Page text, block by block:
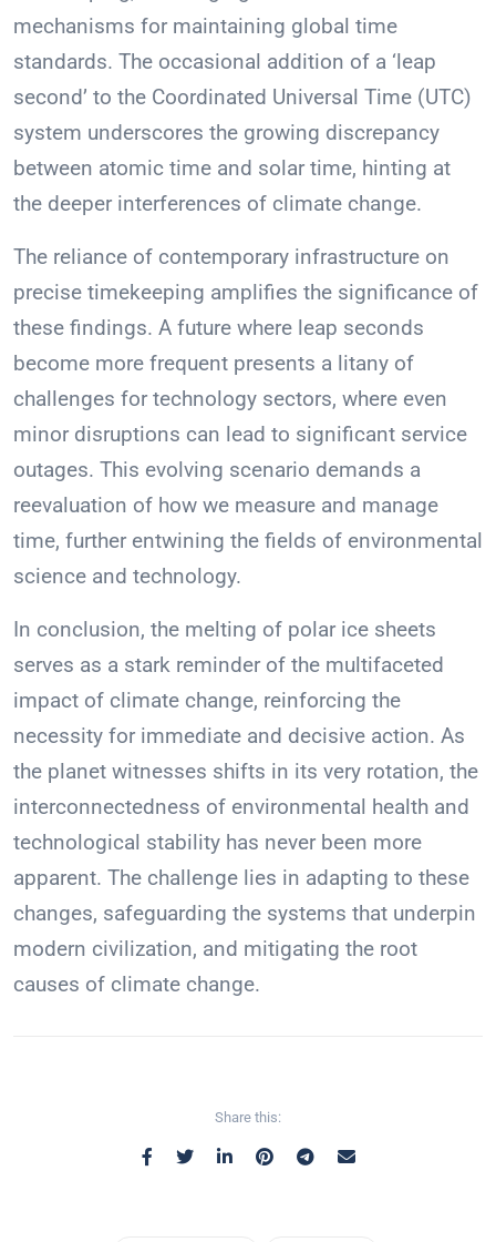
mechanisms for maintaining global time
standards. The occasional addition of a ‘leap
second’ to the Coordinated Universal Time (UTC)
system underscores the growing discrepancy
between atomic time and solar time, hinting at
the deeper interferences of climate change.
The reliance of contemporary infrastructure on
precise timekeeping amplifies the significance of
these findings. A future where leap seconds
become more frequent presents a litany of
challenges for technology sectors, where even
minor disruptions can lead to significant service
outages. This evolving scenario demands a
reevaluation of how we measure and manage
time, further entwining the fields of environmental
science and technology.
In conclusion, the melting of polar ice sheets
serves as a stark reminder of the multifaceted
impact of climate change, reinforcing the
necessity for immediate and decisive action. As
the planet witnesses shifts in its very rotation, the
interconnectedness of environmental health and
technological stability has never been more
apparent. The challenge lies in adapting to these
changes, safeguarding the systems that underpin
modern civilization, and mitigating the root
causes of climate change.
Share this: